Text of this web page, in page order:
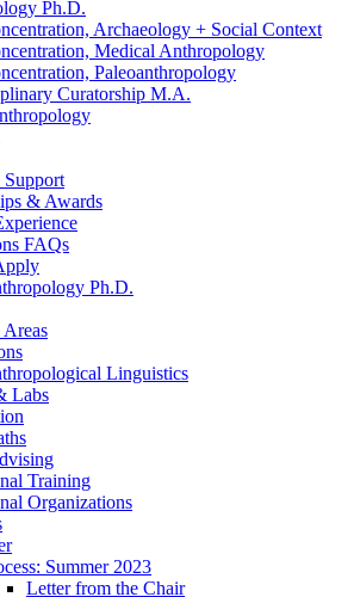
Ph.D.
Archaeology + Social Context
Medical Anthropology
Paleoanthropology
Curatorship M.A.
& Awards
FAQs
Ph.D.
Areas
Linguistics
Labs
Training
Organizations
Summer 2023
Letter from the Chair